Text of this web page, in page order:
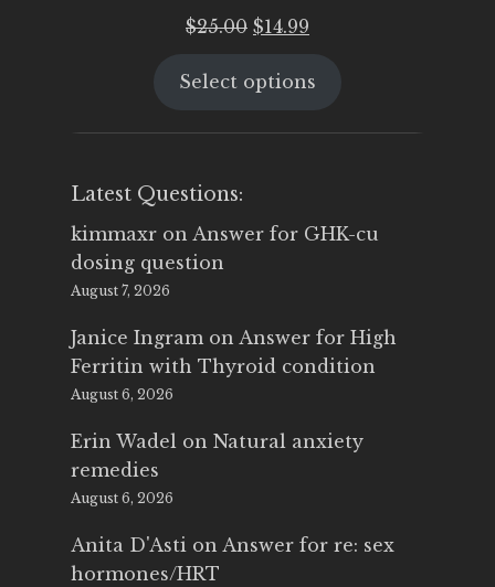
$25.00 Original
was:
$14.99
is:
Select options
Latest Questions:
kimmaxr on Answer for GHK-cu
dosing question
August 7, 2026
Janice Ingram on Answer for High
Ferritin with Thyroid condition
August 6, 2026
Erin Wadel on Natural anxiety
remedies
August 6, 2026
Anita D'Asti on Answer for re: sex
hormones/HRT